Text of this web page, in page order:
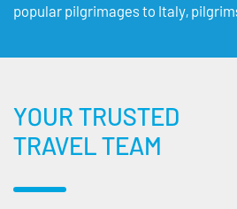
popular pilgrimages to Italy,
YOUR TRUSTED
TRAVEL TEAM